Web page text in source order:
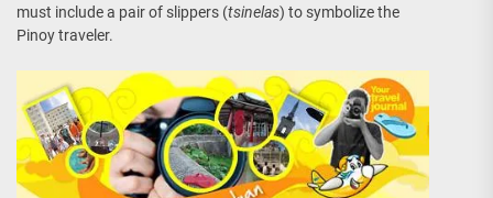
must include a pair of slippers (tsinelas) to symbolize the
Pinoy traveler.